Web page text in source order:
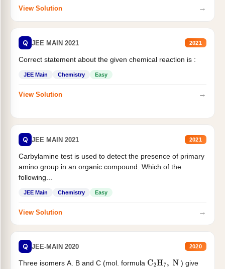
View Solution →
Q JEE MAIN 2021 2021
Correct statement about the given chemical reaction is :
JEE Main Chemistry Easy
View Solution →
Q JEE MAIN 2021 2021
Carbylamine test is used to detect the presence of primary
amino group in an organic compound. Which of the
following...
JEE Main Chemistry Easy
View Solution →
Q JEE-MAIN 2020 2020
Three isomers A. B and C (mol. formula C2H7, N
) give